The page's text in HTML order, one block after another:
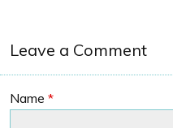
Leave a Comment
Name *